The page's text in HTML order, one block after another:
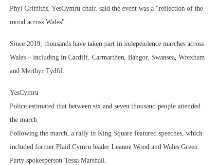
Phyl Griffiths, YesCymru chair, said the event was a "reflection of the
mood across Wales".
Since 2019, thousands have taken part in independence marches across
Wales – including in Cardiff, Carmarthen, Bangor, Swansea, Wrexham
and Merthyr Tydfil.
YesCymru
Police estimated that between six and seven thousand people attended
the march
Following the march, a rally in King Square featured speeches, which
included former Plaid Cymru leader Leanne Wood and Wales Green
Party spokesperson Tessa Marshall.